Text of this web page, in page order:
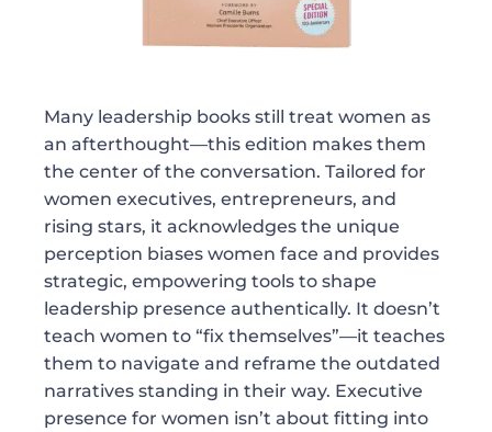
Many leadership books still treat women as
an afterthought—this edition makes them
the center of the conversation. Tailored for
women executives, entrepreneurs, and
rising stars, it acknowledges the unique
perception biases women face and provides
strategic, empowering tools to shape
leadership presence authentically. It doesn’t
teach women to “fix themselves”—it teaches
them to navigate and reframe the outdated
narratives standing in their way. Executive
presence for women isn’t about fitting into